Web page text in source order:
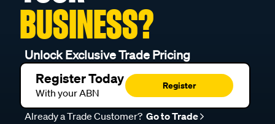
BUSINESS?
Unlock Exclusive Trade Pricing
Register Today
With your ABN
Register
Already a Trade Customer? Go to Trade